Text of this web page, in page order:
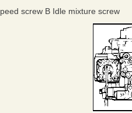
screw B Idle mixture screw